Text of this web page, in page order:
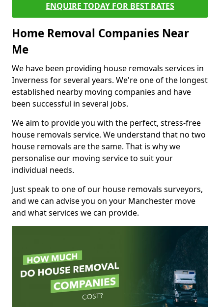
ENQUIRE TODAY FOR BEST RATES
Home Removal Companies Near
Me
We have been providing house removals services in
Inverness for several years. We're one of the longest
established nearby moving companies and have
been successful in several jobs.
We aim to provide you with the perfect, stress-free
house removals service. We understand that no two
house removals are the same. That is why we
personalise our moving service to suit your
individual needs.
Just speak to one of our house removals surveyors,
and we can advise you on your Manchester move
and what services we can provide.